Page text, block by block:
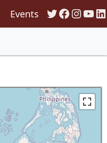
Events Twitter